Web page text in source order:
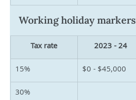
Working holiday markers
Tax rate 2023 - 24
15%
$0 - $45,000
30%